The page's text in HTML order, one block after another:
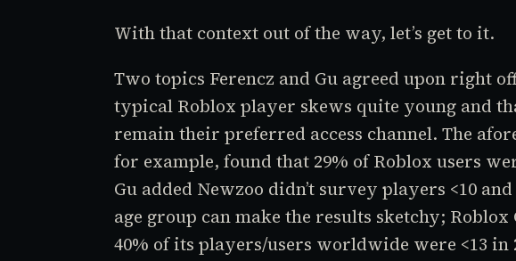
With that context out of the way, let’s get to it.
Two topics Ferencz and Gu agreed upon right
typical Roblox player skews quite young and
remain their preferred access channel. The
for example, found that 29% ofRoblox users
Gu added Newzoo didn’t survey players <10
age group can make the results sketchy;
40% of its players/users worldwide were <13 in